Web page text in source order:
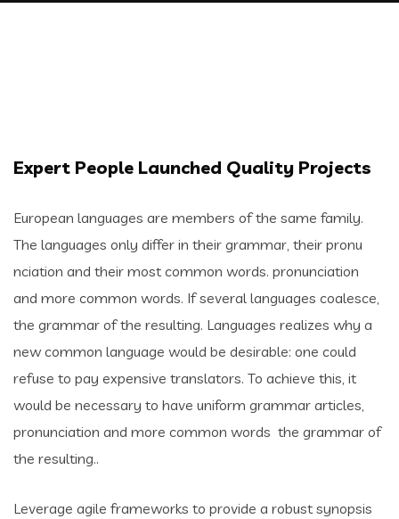
Expert People Launched Quality Projects
European languages are members of the same family.
The languages only differ in their grammar, their pronu
nciation and their most common words. pronunciation
and more common words. If several languages coalesce,
the grammar of the resulting. Languages realizes why a
new common language would be desirable: one could
refuse to pay expensive translators. To achieve this, it
would be necessary to have uniform grammar articles,
pronunciation and more common words the grammar of
the resulting..
Leverage agile frameworks to provide a robust synopsis